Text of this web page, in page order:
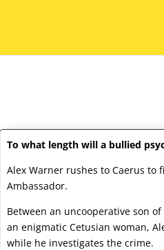
To what length will a bullied
Alex Warner rushes to Caerus to
Ambassador.
Between an uncooperative son
an enigmatic Cetusian woman,
while he investigates the crime.